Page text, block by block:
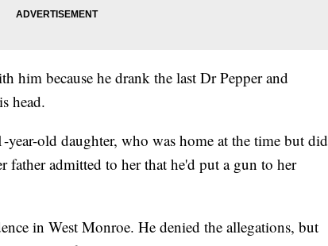
him because he drank the last Dr Pepper and
head.
old daughter, who was home at the time but did
father admitted to her that he'd put a gun to her
in West Monroe. He denied the allegations, but